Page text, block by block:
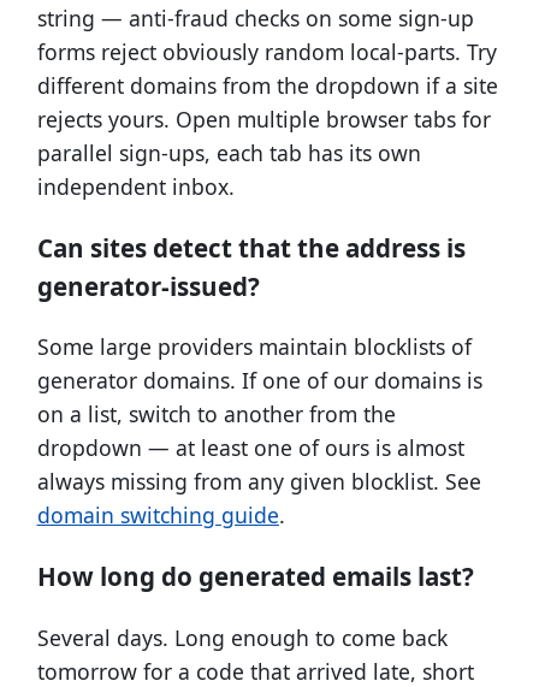
string — anti-fraud checks on some sign-up
forms reject obviously random local-parts. Try
different domains from the dropdown if a site
rejects yours. Open multiple browser tabs for
parallel sign-ups, each tab has its own
independent inbox.
Can sites detect that the address is
generator-issued?
Some large providers maintain blocklists of
generator domains. If one of our domains is
on a list, switch to another from the
dropdown — at least one of ours is almost
always missing from any given blocklist. See
domain switching guide.
How long do generated emails last?
Several days. Long enough to come back
tomorrow for a code that arrived late, short